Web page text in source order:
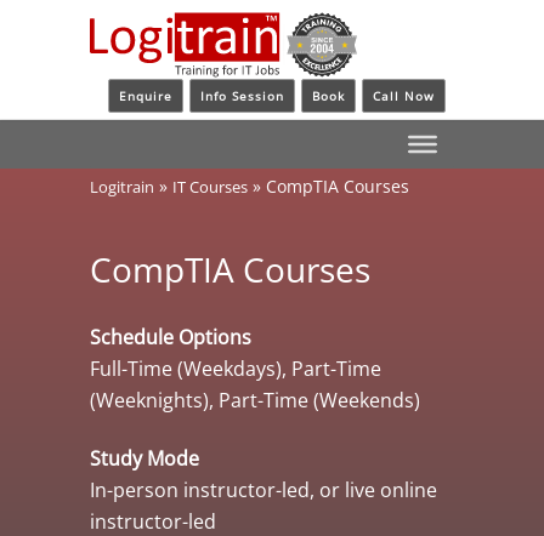
Enquire Info Session Book Call Now
Logitrain » IT Courses » CompTIA Courses
CompTIA Courses
Schedule Options
Full-Time (Weekdays), Part-Time
(Weeknights), Part-Time (Weekends)
Study Mode
In-person instructor-led, or live online
instructor-led